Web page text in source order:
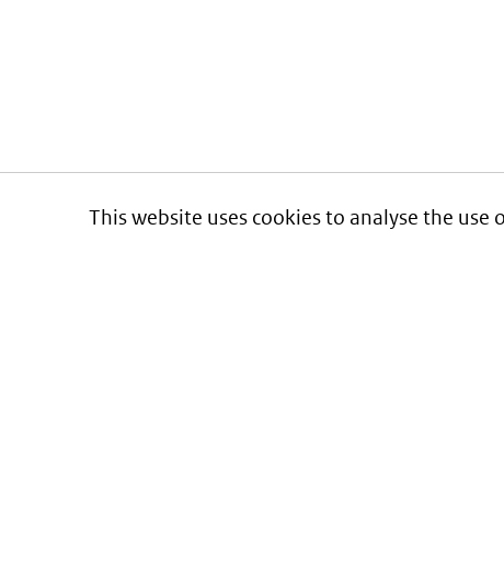
This website uses cookies to analyse the